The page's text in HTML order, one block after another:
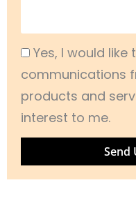
Acceptance
Yes, I would like
communications
products and
interest to me.
Send